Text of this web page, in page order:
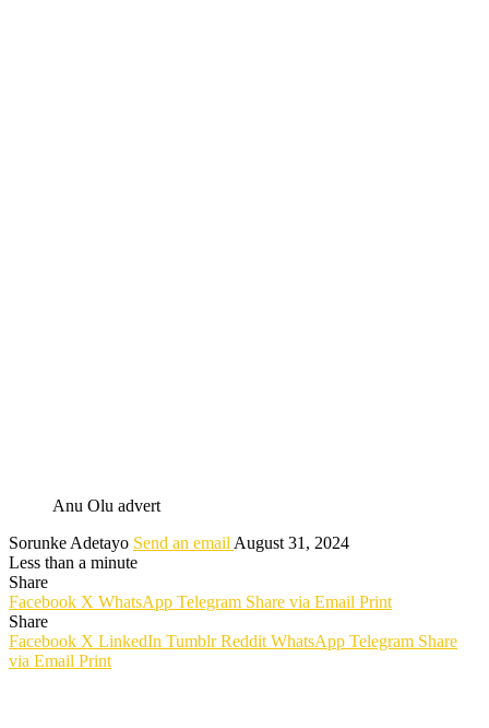
Anu Olu advert
Sorunke Adetayo Send an email August 31, 2024
Less than a minute
Share
Facebook X WhatsApp Telegram Share via Email Print
Share
Facebook X LinkedIn Tumblr Reddit WhatsApp Telegram Share
via Email Print